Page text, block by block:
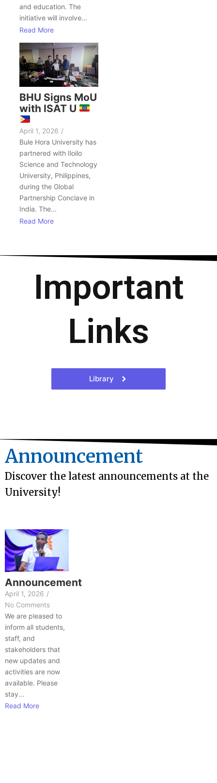
and education. The
initiative will involve...
Read More
BHU Signs MoU
with ISAT U
April 1, 2026 /
Bule Hora University has
partnered with Iloilo
Science and Technology
University, Philippines,
during the Global
Partnership Conclave in
India. The...
Read More
Important
Links
Library
Announcement
Discover the latest announcements at the
University!
Announcement
April 1, 2026 /
No Comments
We are pleased to
inform all students,
staff, and
stakeholders that
new updates and
activities are now
available. Please
stay...
Read More